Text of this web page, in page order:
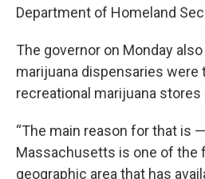
Department of Homeland
The governor on Monday
marijuana dispensaries were
recreational marijuana stores
“The main reason for that is
Massachusetts is one of the
geographic area that has